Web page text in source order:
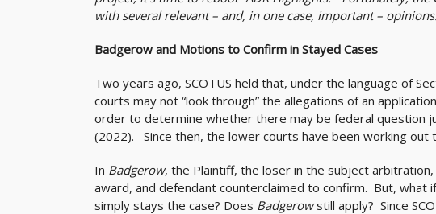
with several relevant – and, in one case, important – opinions.
Badgerow and Motions to Confirm in Stayed Cases
Two years ago, SCOTUS held that, under the language of
courts may not “look through” the allegations of an
order to determine whether there may be federal question
(2022). Since then, the lower courts have been working out
In Badgerow, the Plaintiff, the loser in the subject
award, and defendant counterclaimed to confirm. But,
simply stays the case? Does Badgerowstill apply? Since